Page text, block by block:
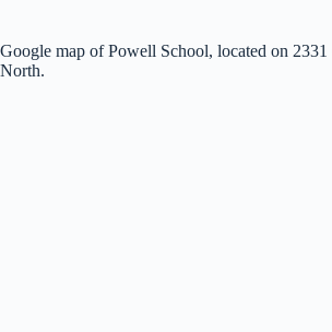
Google map of Powell School, located on 2331
North.